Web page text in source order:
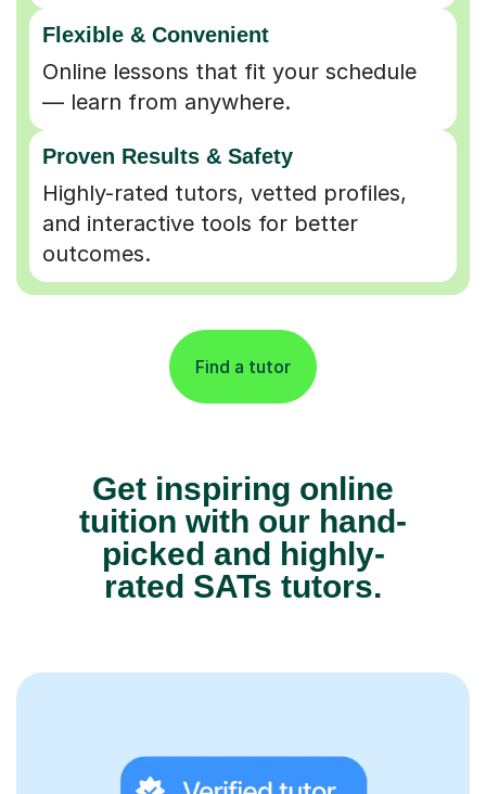
Flexible & Convenient
Online lessons that fit your schedule
— learn from anywhere.
Proven Results & Safety
Highly-rated tutors, vetted profiles,
and interactive tools for better
outcomes.
Find a tutor
Get inspiring online
tuition with our hand-
picked and highly-
rated SATs tutors.